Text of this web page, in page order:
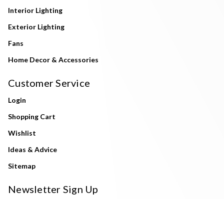
Interior Lighting
Exterior Lighting
Fans
Home Decor & Accessories
Customer Service
Login
Shopping Cart
Wishlist
Ideas & Advice
Sitemap
Newsletter Sign Up